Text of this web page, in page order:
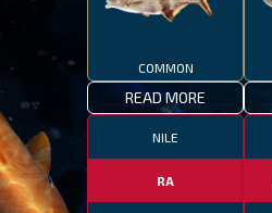
COMMON
READ MORE
NILE
RA